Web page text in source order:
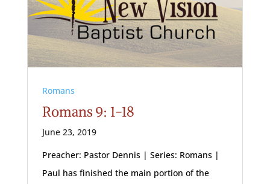
Romans
Romans 9: 1-18
June 23, 2019
Preacher: Pastor Dennis | Series: Romans |
Paul has finished the main portion of the